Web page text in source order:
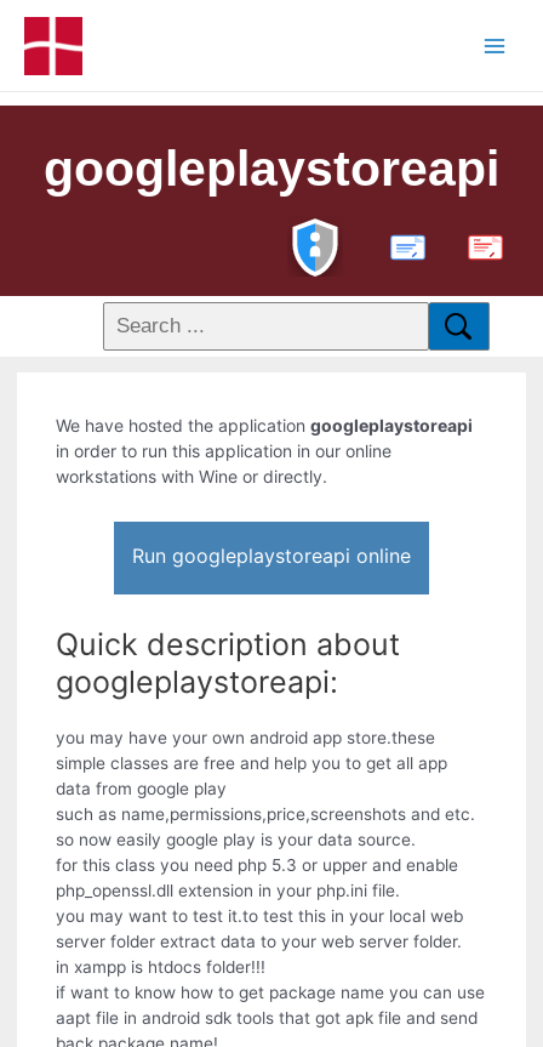
googleplaystoreapi
PDF
We have hosted the applicationgoogleplaystoreapi
in order to run this application in our online
workstations with Wine or directly.
Run googleplaystoreapi online
Quick description about
googleplaystoreapi:
you may have your own android app store.these
simple classes are free and help you to get all app
data from google play
such as name,permissions,price,screenshots and etc.
so now easily google play is your data source.
for this class you need php 5.3 or upper and enable
php_openssl.dll extension in your php.ini file.
you may want to test it.to test this in your local web
server folder extract data to your web server folder.
in xampp is htdocs folder!!!
if want to know how to get package name you can use
aapt file in android sdk tools that got apk file and send